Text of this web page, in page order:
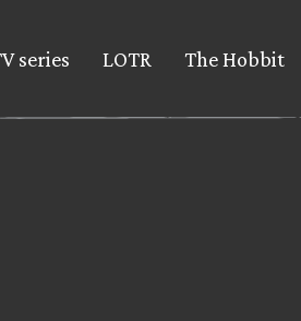
series LOTR The Hobbit